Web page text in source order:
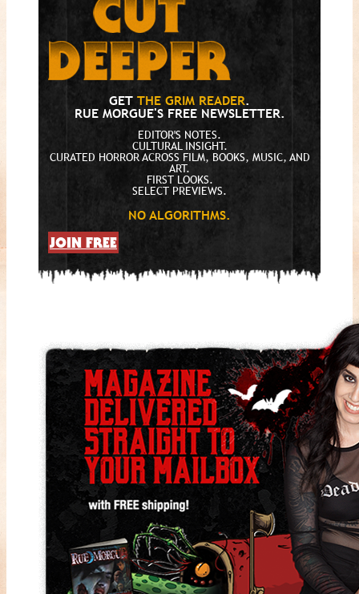
GET THE GRIM READER.
RUE MORGUE'S FREE NEWSLETTER.
EDITOR'S NOTES.
CULTURAL INSIGHT.
CURATED HORROR ACROSS FILM, BOOKS, MUSIC, AND
ART.
FIRST LOOKS.
SELECT PREVIEWS.
NO ALGORITHMS.
JOIN FREE